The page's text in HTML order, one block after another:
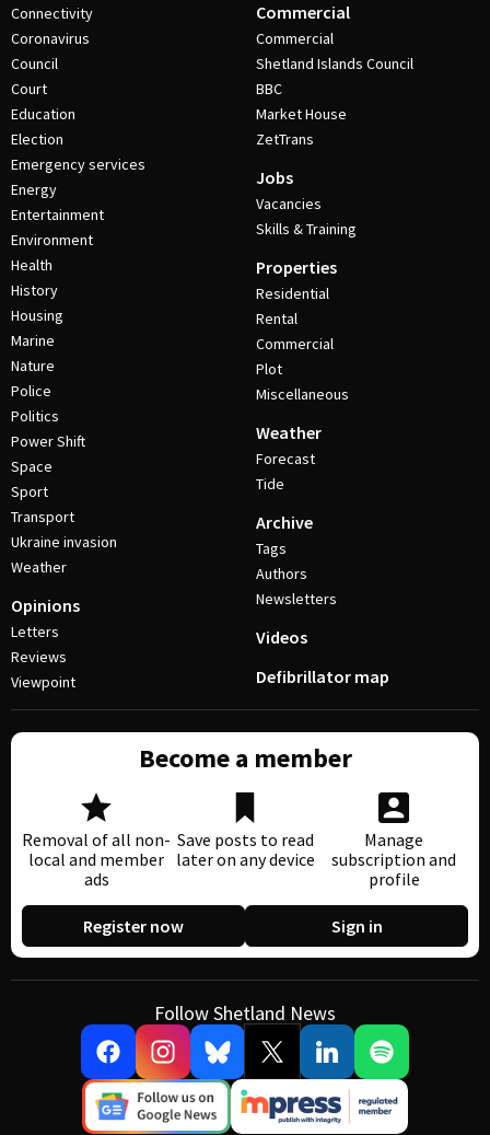
Connectivity
Coronavirus
Council
Court
Education
Election
Emergency services
Energy
Entertainment
Environment
Health
History
Housing
Marine
Nature
Police
Politics
Power Shift
Space
Sport
Transport
Ukraine invasion
Weather
Opinions
Letters
Reviews
Viewpoint
Commercial
Commercial
Shetland Islands Council
BBC
Market House
ZetTrans
Jobs
Vacancies
Skills & Training
Properties
Residential
Rental
Commercial
Plot
Miscellaneous
Weather
Forecast
Tide
Archive
Tags
Authors
Newsletters
Videos
Defibrillator map
Become a member
Removal of all non-
local and member
ads
Save posts to read
later on any device
Manage
subscription and
profile
Register now Sign in
Follow Shetland News